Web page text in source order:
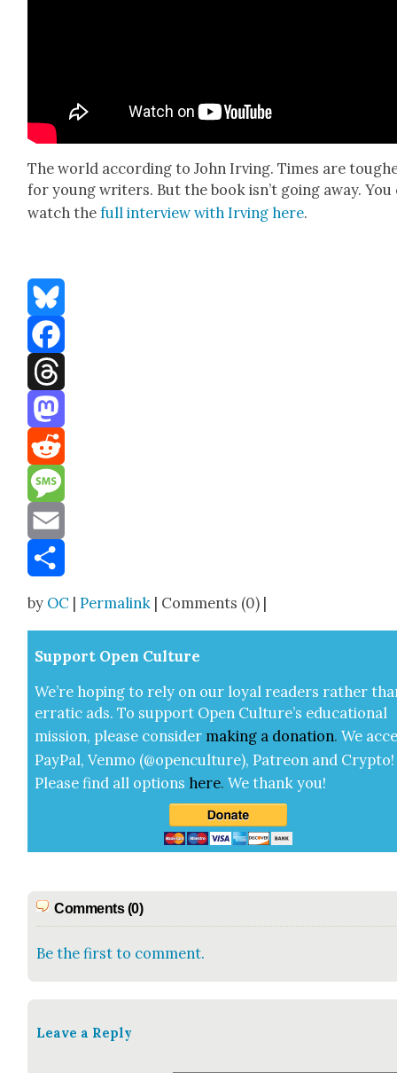
The world accord­ing to John Irv­ing. Times are
for young writ­ers. But the book isn’t going away. You
watch thefull inter­view with Irv­ing here.
Bluesky
Facebook
Threads
Mastodon
Reddit
Message
Email
by OC |Permalink | Comments (0) |
Sup­port Open Cul­ture
We’re hop­ing to rely on our loy­al read­ers rather
errat­ic ads. To sup­port Open Cul­ture’s edu­ca­tion­al
mis­sion, please con­sid­er mak­ing a dona­tion. We
Pay­Pal, Ven­mo (@openculture), Patre­on and Cryp­to!
Please find all options here.We thank you!
Comments (0)
Be the first to comment.
Leave a Reply